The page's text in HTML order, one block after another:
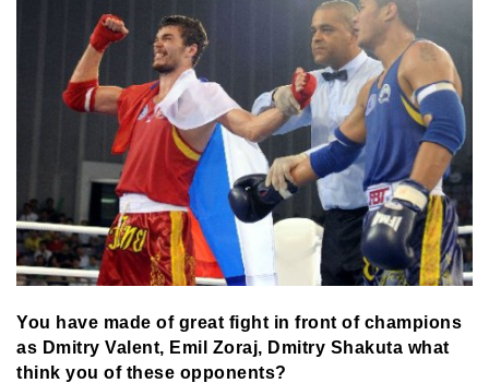
You have made of great fight in front of champions
as Dmitry Valent, Emil Zoraj, Dmitry Shakuta what
think you of these opponents?